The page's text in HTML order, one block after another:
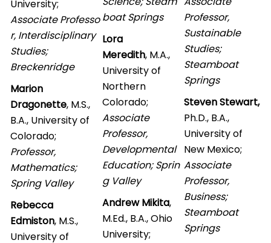
University;
Associate Professo
r, Interdisciplinary
Studies;
Breckenridge
Marion
Dragonette, M.S.,
B.A., University of
Colorado;
Professor,
Mathematics;
Spring Valley
Rebecca
Edmiston, M.S.,
University of
boat Springs
Lora
Meredith, M.A.,
University of
Northern
Colorado;
Associate
Professor,
Developmental
Education; Sprin
g Valley
Andrew Mikita,
M.Ed., B.A., Ohio
University;
Professor,
Sustainable
Studies;
Steamboat
Springs
Steven Stewart,
Ph.D., B.A.,
University of
New Mexico;
Associate
Professor,
Business;
Steamboat
Springs